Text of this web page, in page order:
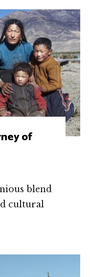
of
blend
cultural